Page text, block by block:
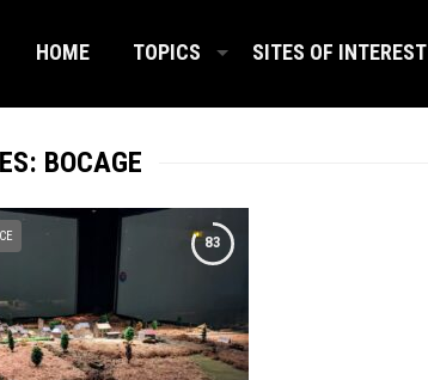
HOME TOPICS SITES OF INTEREST
BOCAGE